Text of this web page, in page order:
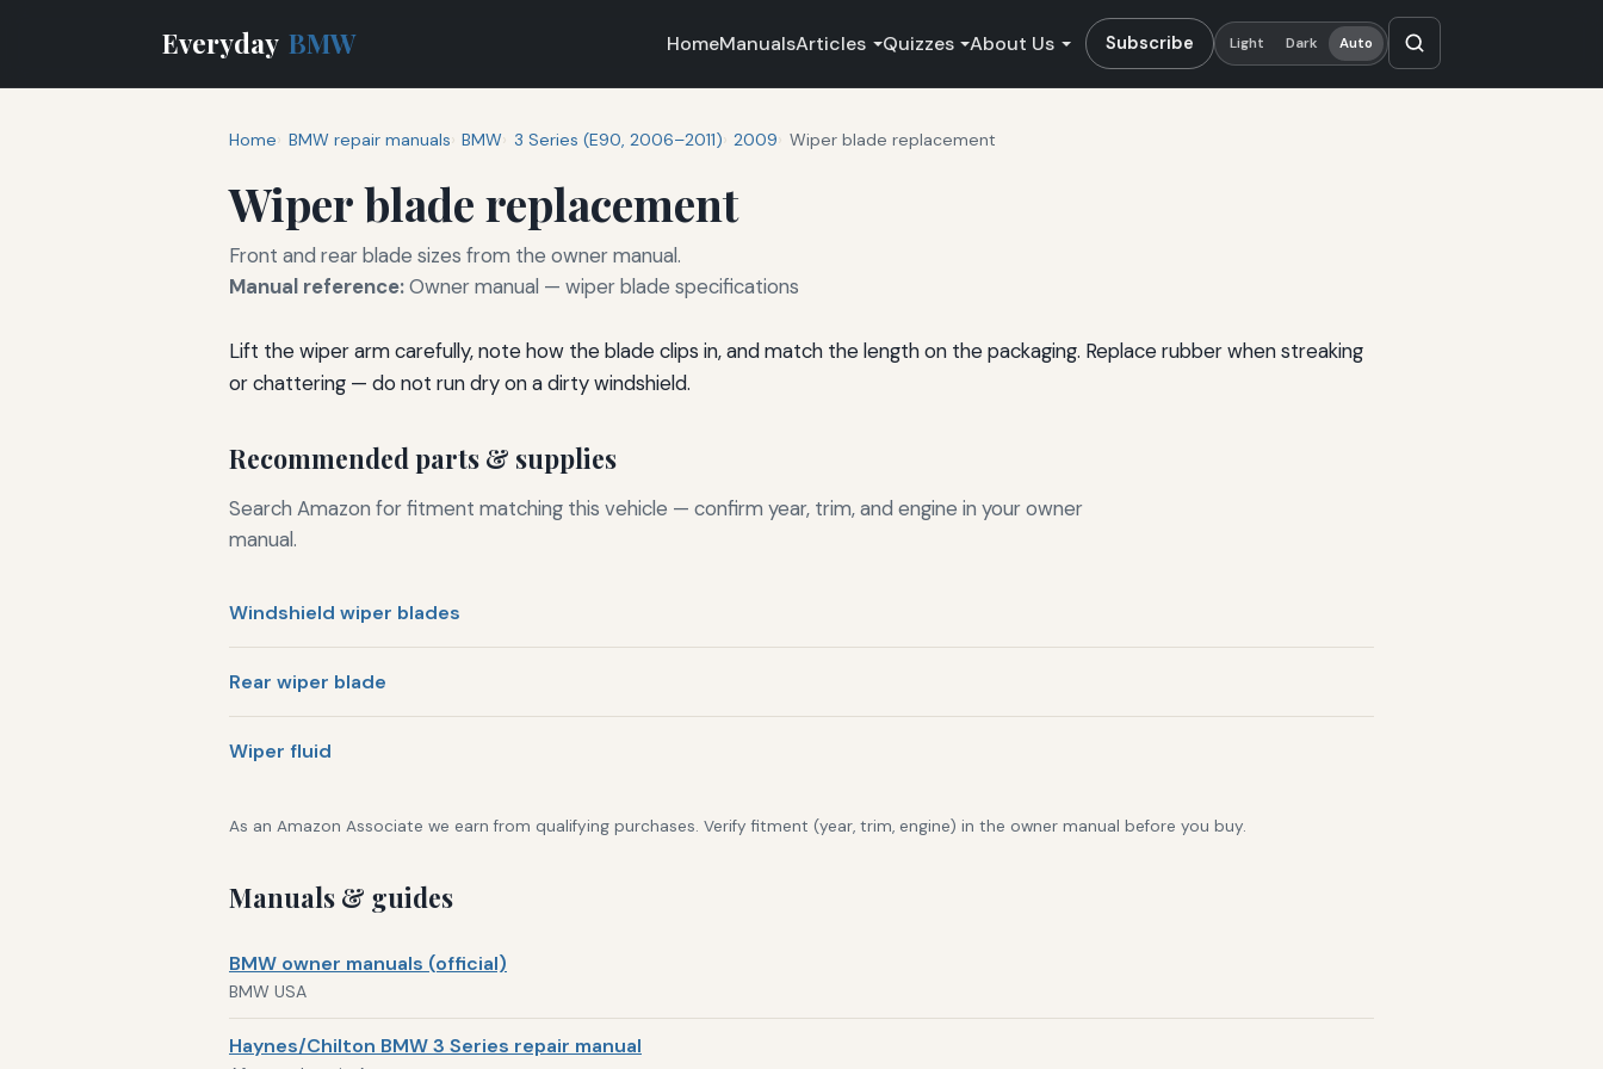
Everyday BMW HomeManualsArticles Quizzes About Us Subscribe Light Dark Auto
Home BMW repair manuals BMW 3 Series (E90, 2006–2011) 2009 Wiper blade replacement
Wiper blade replacement
Front and rear blade sizes from the owner manual.
Manual reference:Owner manual — wiper blade specifications
Lift the wiper arm carefully, note how the blade clips in, and match the length on the packaging. Replace rubber when streaking
or chattering — do not run dry on a dirty windshield.
Recommended parts & supplies
Search Amazon for fitment matching this vehicle — confirm year, trim, and engine in your owner
manual.
Windshield wiper blades
Rear wiper blade
Wiper fluid
As an Amazon Associate we earn from qualifying purchases. Verify fitment (year, trim, engine) in the owner manual before you buy.
Manuals & guides
BMW owner manuals (official)
BMW USA
Haynes/Chilton BMW 3 Series repair manual